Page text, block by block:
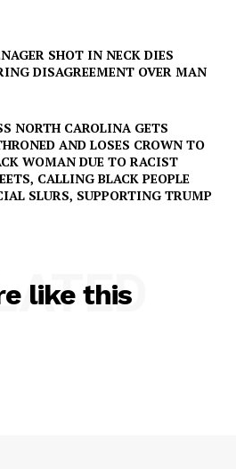
SHOT IN NECK DIES
DISAGREEMENT OVER MAN
NORTH CAROLINA GETS
AND LOSES CROWN TO
WOMAN DUE TO RACIST
CALLING BLACK PEOPLE
SLURS, SUPPORTING TRUMP
like this